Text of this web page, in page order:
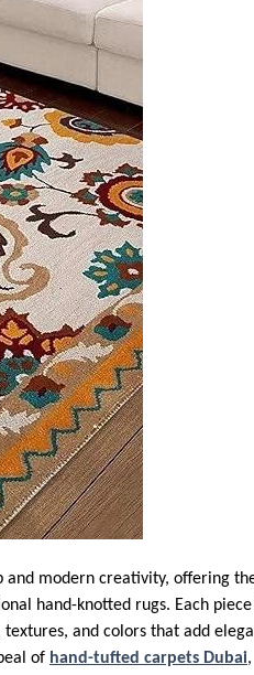
modern creativity, offering
hand-knotted rugs. Each piece
and colors that add
of hand-tufted carpets Dubai,